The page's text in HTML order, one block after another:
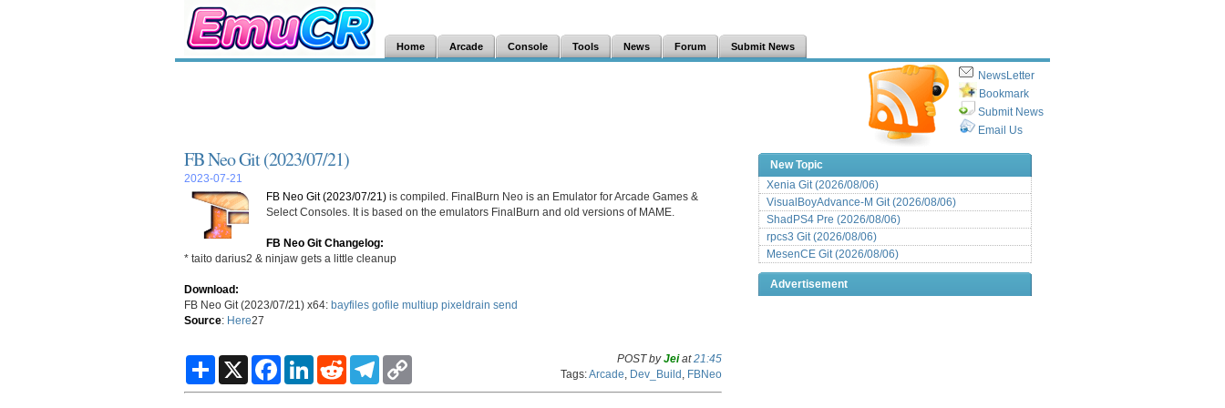
Home Arcade Console Tools News Forum Submit News
NewsLetter
Bookmark
Submit News
Email Us
FB Neo Git (2023/07/21)
2023-07-21
FB Neo Git (2023/07/21) is compiled. FinalBurn Neo is an Emulator for Arcade Games &
Select Consoles. It is based on the emulators FinalBurn and old versions of MAME.
FB Neo Git Changelog:
* taito darius2 & ninjaw gets a little cleanup
Download:
FB Neo Git (2023/07/21) x64: bayfiles gofile multiup pixeldrain send
Source: Here27
S
a
X
F
c
L
n
R
d
T
l
p
POST byJeiat21:45
Tags:Arcade Dev_Build FBNeo
New Topic
Xenia Git (2026/08/06)
VisualBoyAdvance-M Git (2026/08/06)
ShadPS4 Pre (2026/08/06)
rpcs3 Git (2026/08/06)
MesenCE Git (2026/08/06)
Advertisement